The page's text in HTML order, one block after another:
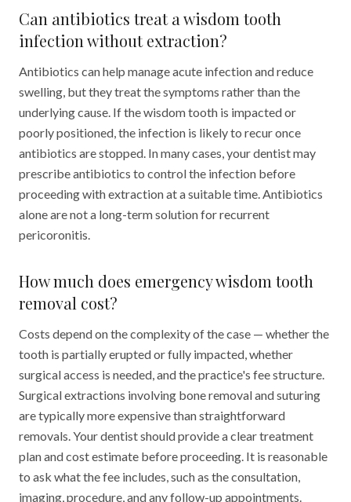
Can antibiotics treat a wisdom tooth
infection without extraction?
Antibiotics can help manage acute infection and reduce
swelling, but they treat the symptoms rather than the
underlying cause. If the wisdom tooth is impacted or
poorly positioned, the infection is likely to recur once
antibiotics are stopped. In many cases, your dentist may
prescribe antibiotics to control the infection before
proceeding with extraction at a suitable time. Antibiotics
alone are not a long-term solution for recurrent
pericoronitis.
How much does emergency wisdom tooth
removal cost?
Costs depend on the complexity of the case — whether the
tooth is partially erupted or fully impacted, whether
surgical access is needed, and the practice's fee structure.
Surgical extractions involving bone removal and suturing
are typically more expensive than straightforward
removals. Your dentist should provide a clear treatment
plan and cost estimate before proceeding. It is reasonable
to ask what the fee includes, such as the consultation,
imaging, procedure, and any follow-up appointments.